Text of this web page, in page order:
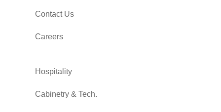
Contact Us
Careers
Hospitality
Cabinetry & Tech.